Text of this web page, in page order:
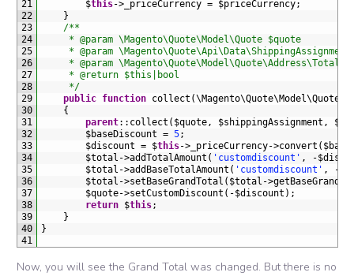
21
22
23
24
25
26
27
28
29
30
31
32
33
34
35
36
37
38
39
40
41
$this->_priceCurrency = $priceCurrency;
}
/**
* @param \Magento\Quote\Model\Quote $quote
* @param
* @param \Magento\Quote\Model\Quote\Address\Total
* @return $this|bool
*/
public function collect (\Magento\Quote\Model\Quote
{
parent:: collect ( $quote, $shippingAssignment , $
$baseDiscount = 5;
$discount = $this->_priceCurrency->convert ( $
$total ->addTotalAmount ( 'customdiscount' , -$
$total ->addBaseTotalAmount ( 'customdiscount' , -
$total ->setBaseGrandTotal ( $total ->
$quote->setCustomDiscount ( -$discount ) ;
return $this;
}
}
Now, you will see the Grand Total was changed. But there is no